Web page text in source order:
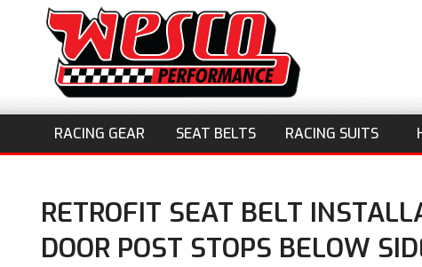
RACING GEAR SEAT BELTS RACING SUITS
RETROFIT SEAT BELT
DOOR POST STOPS BELOW